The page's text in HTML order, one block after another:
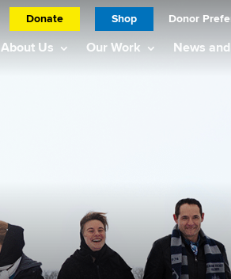
Donate Shop Donor
About Us Our Work News